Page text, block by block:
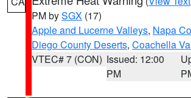
PM bySGX (17)
Apple and Lucerne Valleys, Napa
Diego County Deserts, Coachella
VTEC# 7 (CON) Issued: 12:00
PM